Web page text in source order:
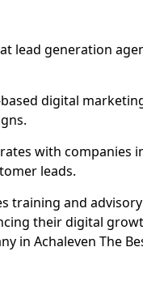
lead generation
digital
with companies
leads.
training and
their digital
in Achaleven The